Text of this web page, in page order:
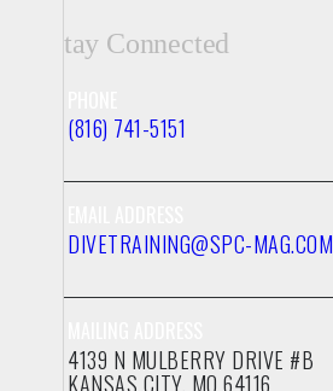
Stay Connected
(816) 741-5151
DIVETRAINING@SPC-MAG.COM
4139 N MULBERRY DRIVE #B
KANSAS CITY, MO 64116